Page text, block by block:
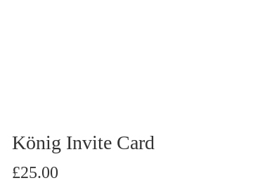
König Invite Card
£25.00